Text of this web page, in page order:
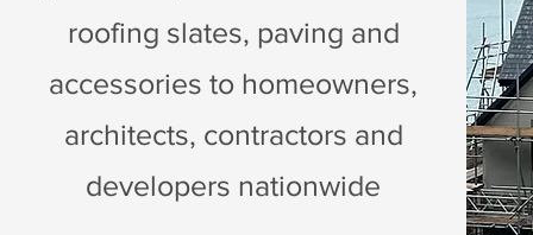
roofing slates, paving and
accessories to homeowners,
architects, contractors and
developers nationwide